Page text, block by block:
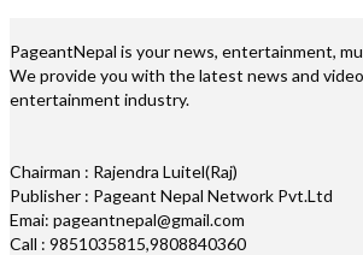
PageantNepal is your news, entertainment,
We provide you with the latest news and
entertainment industry.
Chairman : Rajendra Luitel(Raj)
Publisher : Pageant Nepal Network Pvt.Ltd
Emai: pageantnepal@gmail.com
Call : 9851035815,9808840360